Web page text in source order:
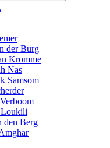
der Burg
Kromme
Nas
Samsom
den Berg